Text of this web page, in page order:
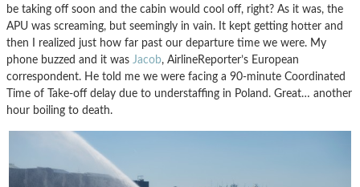
be taking off soon and the cabin would cool off, right? As it was, the
APU was screaming, but seemingly in vain. It kept getting hotter and
then I realized just how far past our departure time we were. My
phone buzzed and it was Jacob, AirlineReporter’s European
correspondent. He told me we were facing a 90-minute Coordinated
Time of Take-off delay due to understaffing in Poland. Great… another
hour boiling to death.